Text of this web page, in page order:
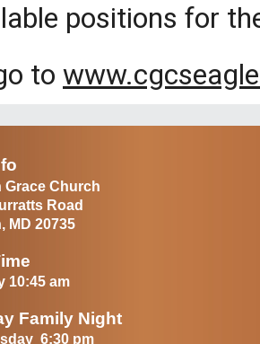
positions for
to
Grace Church
Road
MD 20735
10:45 am
Family Night
6:30 pm